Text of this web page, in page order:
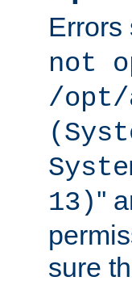
Errors
not
/opt/
13)''
sure